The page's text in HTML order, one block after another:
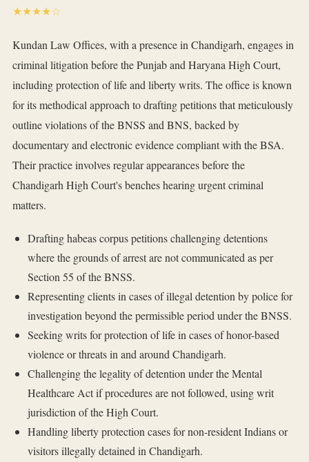
★★★★☆
Kundan Law Offices, with a presence in Chandigarh, engages in
criminal litigation before the Punjab and Haryana High Court,
including protection of life and liberty writs. The office is known
for its methodical approach to drafting petitions that meticulously
outline violations of the BNSS and BNS, backed by
documentary and electronic evidence compliant with the BSA.
Their practice involves regular appearances before the
Chandigarh High Court's benches hearing urgent criminal
matters.
Drafting habeas corpus petitions challenging detentions
where the grounds of arrest are not communicated as per
Section 55 of the BNSS.
Representing clients in cases of illegal detention by police for
investigation beyond the permissible period under the BNSS.
Seeking writs for protection of life in cases of honor-based
violence or threats in and around Chandigarh.
Challenging the legality of detention under the Mental
Healthcare Act if procedures are not followed, using writ
jurisdiction of the High Court.
Handling liberty protection cases for non-resident Indians or
visitors illegally detained in Chandigarh.